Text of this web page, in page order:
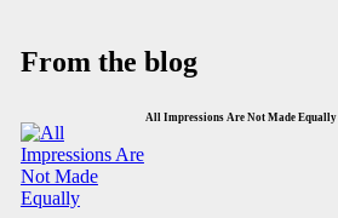
From the blog
All Impressions Are Not Made Equally